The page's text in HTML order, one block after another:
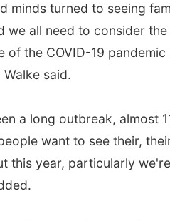
minds turned to seeing
all need to consider
the COVID-19
said.
a long outbreak, almost
want to see their,
this year, particularly